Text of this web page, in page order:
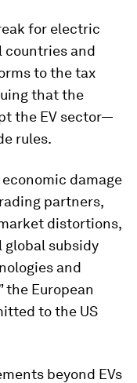
for electric
countries and
to the tax
that the
the EV sector—
rules.
damage
partners,
distortions,
global subsidy
and
the European
to the US
beyond EVs